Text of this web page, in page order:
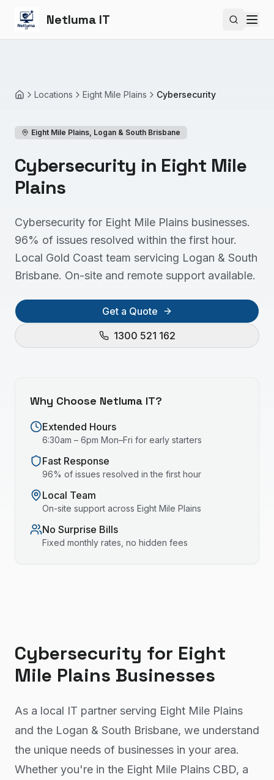
Netluma IT Search
HomeLocations Eight Mile Plains Cybersecurity
Eight Mile Plains, Logan & South Brisbane
Cybersecurity in Eight Mile
Plains
Cybersecurity for Eight Mile Plains businesses.
96% of issues resolved within the first hour.
Local Gold Coast team servicing Logan & South
Brisbane. On-site and remote support available.
Get a Quote
1300 521 162
Why Choose Netluma IT?
Extended Hours
6:30am – 6pm Mon–Fri for early starters
Fast Response
96% of issues resolved in the first hour
Local Team
On-site support across Eight Mile Plains
No Surprise Bills
Fixed monthly rates, no hidden fees
Cybersecurity for Eight
Mile Plains Businesses
As a local IT partner serving Eight Mile Plains
and the Logan & South Brisbane, we understand
the unique needs of businesses in your area.
Whether you're in the Eight Mile Plains CBD, a